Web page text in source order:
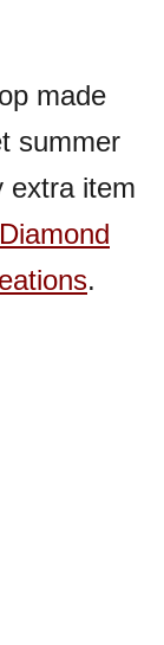
made
summer
extra item
Diamond
.